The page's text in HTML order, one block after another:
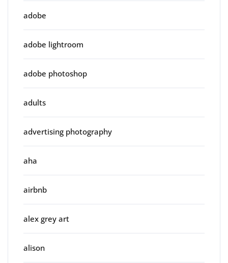
adobe
adobe lightroom
adobe photoshop
adults
advertising photography
aha
airbnb
alex grey art
alison